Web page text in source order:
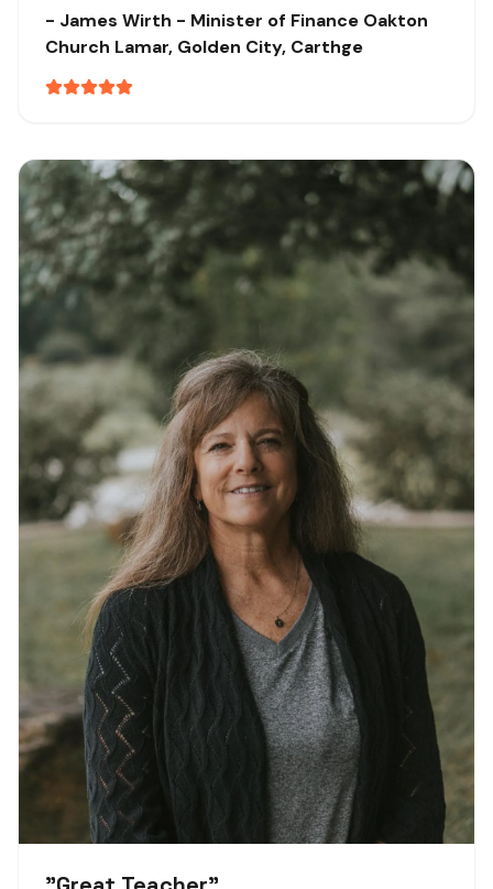
- James Wirth - Minister of Finance Oakton
Church Lamar, Golden City, Carthge